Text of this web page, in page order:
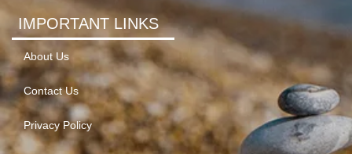
IMPORTANT LINKS
About Us
Contact Us
Privacy Policy